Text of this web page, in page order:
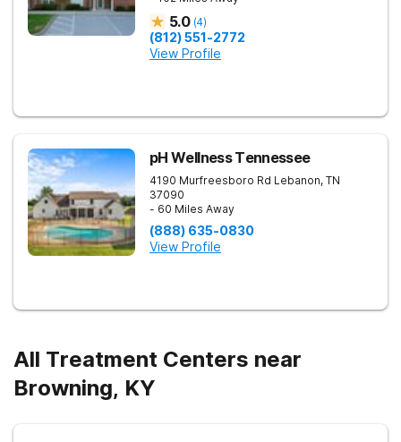
5.0 (4)
(812) 551-2772
View Profile
pH Wellness Tennessee
4190 Murfreesboro Rd Lebanon, TN
37090
- 60 Miles Away
(888) 635-0830
View Profile
All Treatment Centers near
Browning, KY